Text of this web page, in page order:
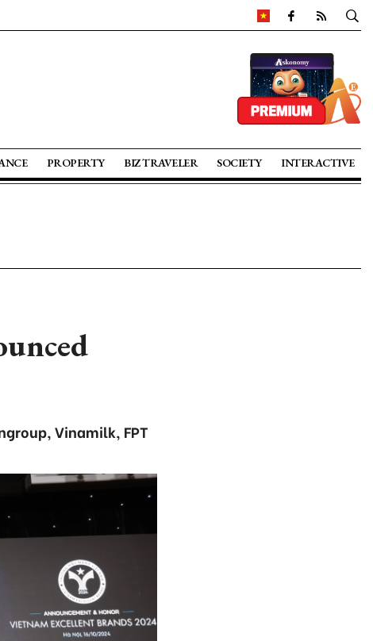
PROPERTY BIZ TRAVELER SOCIETY INTERACTIVE
Vinamilk, FPT